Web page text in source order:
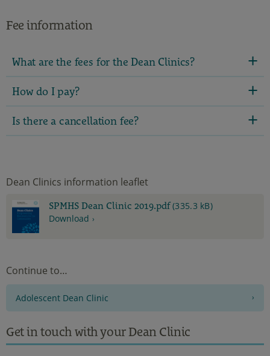
Fee information
What are the fees for the Dean Clinics?
How do I pay?
Is there a cancellation fee?
Dean Clinics information leaflet
SPMHS Dean Clinic 2019.pdf(335.3 kB)
Download
Continue to…
Adolescent Dean Clinic
Get in touch with your Dean Clinic